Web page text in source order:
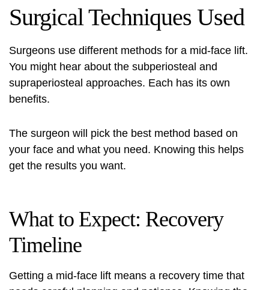
Surgical Techniques Used
Surgeons use different methods for a mid-face lift.
You might hear about the subperiosteal and
supraperiosteal approaches. Each has its own
benefits.
The surgeon will pick the best method based on
your face and what you need. Knowing this helps
get the results you want.
What to Expect: Recovery
Timeline
Getting a mid-face lift means a recovery time that